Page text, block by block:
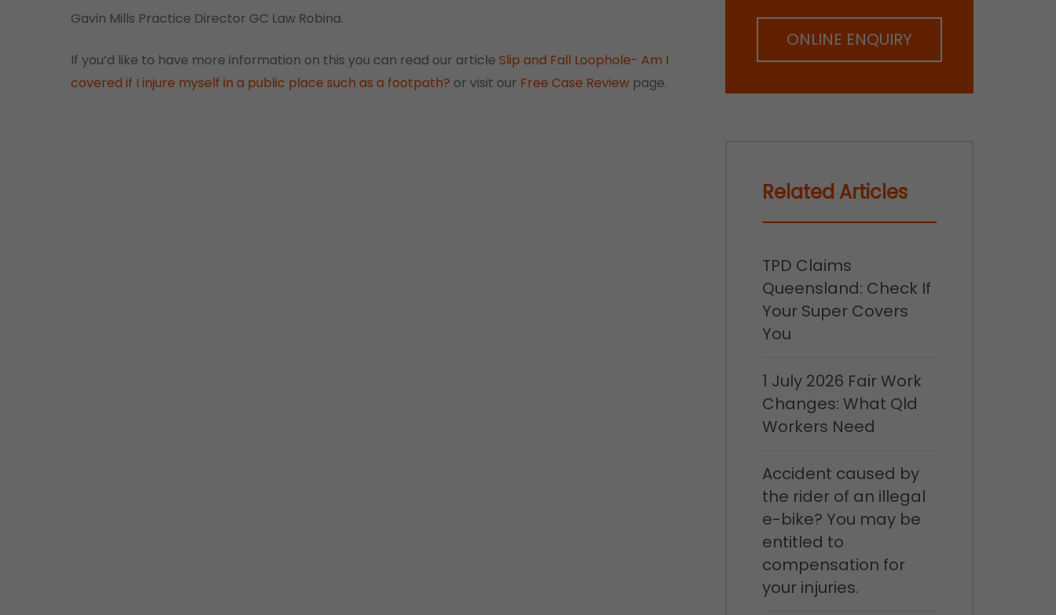
Gavin Mills Practice Director GC Law Robina.
If you’d like to have more information on this you can read our article Slip and Fall Loophole- Am I
covered if I injure myself in a public place such as a footpath? or visit our Free Case Review page.
ONLINE ENQUIRY
Related Articles
TPD Claims
Queensland: Check If
Your Super Covers
You
1 July 2026 Fair Work
Changes: What Qld
Workers Need
Accident caused by
the rider of an illegal
e-bike? You may be
entitled to
compensation for
your injuries.